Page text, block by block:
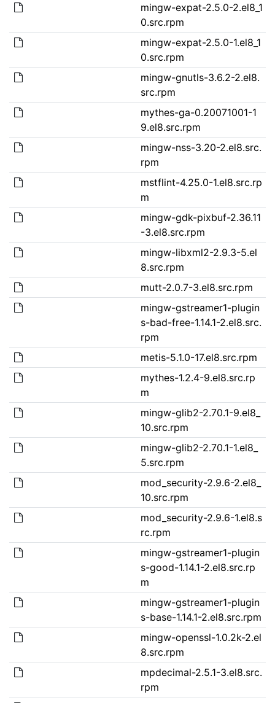
mingw-expat-2.5.0-2.el8_1
0.src.rpm
mingw-expat-2.5.0-1.el8_1
0.src.rpm
mingw-gnutls-3.6.2-2.el8.
src.rpm
mythes-ga-0.20071001-1
9.el8.src.rpm
mingw-nss-3.20-2.el8.src.
rpm
mstflint-4.25.0-1.el8.src.rp
m
mingw-gdk-pixbuf-2.36.11
-3.el8.src.rpm
mingw-libxml2-2.9.3-5.el
8.src.rpm
mutt-2.0.7-3.el8.src.rpm
mingw-gstreamer1-plugin
s-bad-free-1.14.1-2.el8.src.
rpm
metis-5.1.0-17.el8.src.rpm
mythes-1.2.4-9.el8.src.rp
m
mingw-glib2-2.70.1-9.el8_
10.src.rpm
mingw-glib2-2.70.1-1.el8_
5.src.rpm
mod_security-2.9.6-2.el8_
10.src.rpm
mod_security-2.9.6-1.el8.s
rc.rpm
mingw-gstreamer1-plugin
s-good-1.14.1-2.el8.src.rp
m
mingw-gstreamer1-plugin
s-base-1.14.1-2.el8.src.rpm
mingw-openssl-1.0.2k-2.el
8.src.rpm
mpdecimal-2.5.1-3.el8.src.
rpm